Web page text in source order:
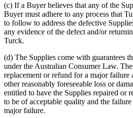
(c) If a Buyer believes that any of the
Buyer must adhere to any process that
to follow to address the defective
any evidence of the defect and/or
Turck.
(d) The Supplies come with guarantees
under the Australian Consumer Law.
replacement or refund for a major failure
other reasonably foreseeable loss or
entitled to have the Supplies repaired or
to be of acceptable quality and the
major failure.